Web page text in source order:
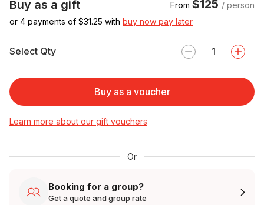
Buy as a gift From $125 / person
or 4 payments of $31.25 with buy now pay later
Select Qty
Buy as a voucher
Learn more about our gift vouchers
Or
Booking for a group?
Get a quote and group rate